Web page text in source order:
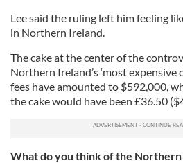
Lee said the ruling left him feeling
in Northern Ireland.
The cake at the center of the
Northern Ireland’s ‘most expensive
fees have amounted to $592,000,
the cake would have been £36.50
What do you think of the